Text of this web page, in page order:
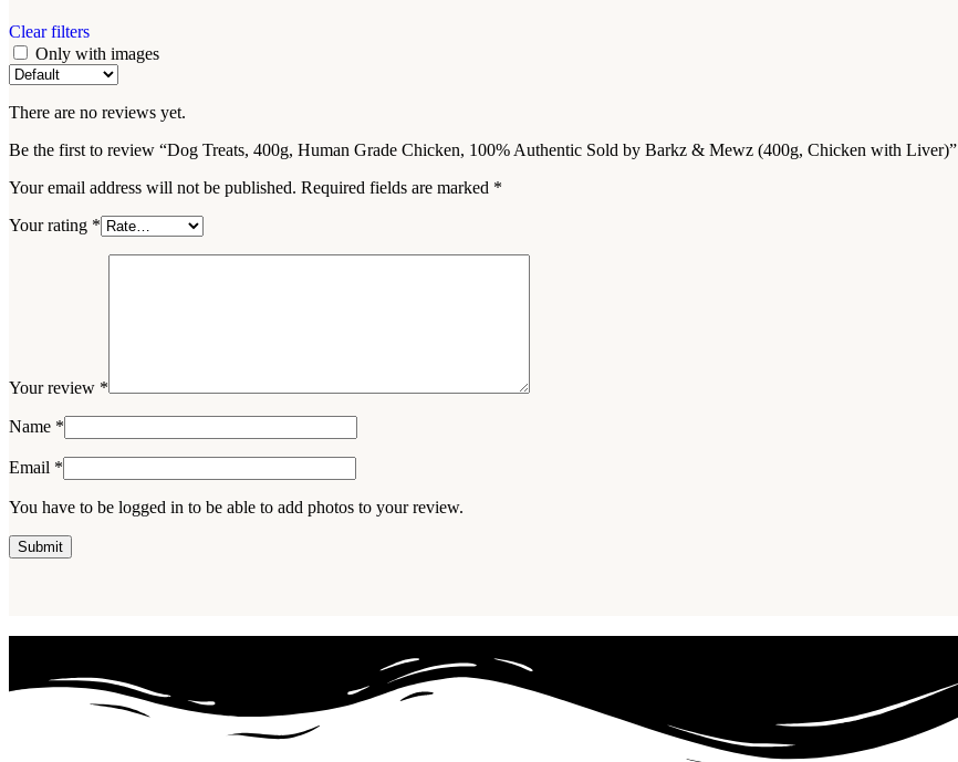
Clear filters
Only with images
There are no reviews yet.
Be the first to review “Dog Treats, 400g, Human Grade Chicken, 100% Authentic Sold by Barkz & Mewz (400g, Chicken with Liver)”
Your email address will not be published. Required fields are marked *
Your rating *
Your review *
Name *
Email *
You have to be logged in to be able to add photos to your review.